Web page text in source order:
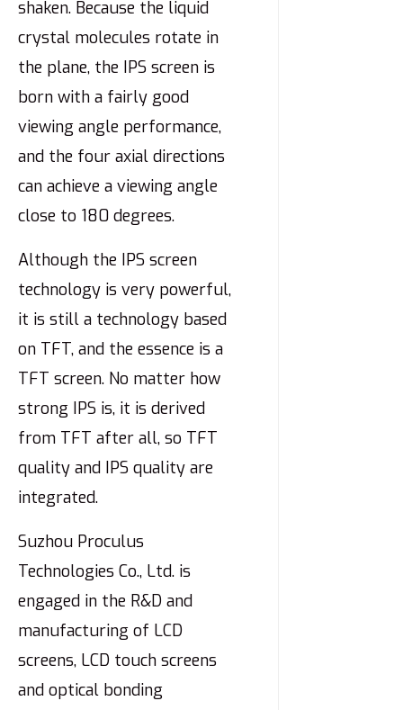
shaken. Because the liquid
crystal molecules rotate in
the plane, the IPS screen is
born with a fairly good
viewing angle performance,
and the four axial directions
can achieve a viewing angle
close to 180 degrees.
Although the IPS screen
technology is very powerful,
it is still a technology based
on TFT, and the essence is a
TFT screen. No matter how
strong IPS is, it is derived
from TFT after all, so TFT
quality and IPS quality are
integrated.
Suzhou Proculus
Technologies Co., Ltd. is
engaged in the R&D and
manufacturing of LCD
screens, LCD touch screens
and optical bonding